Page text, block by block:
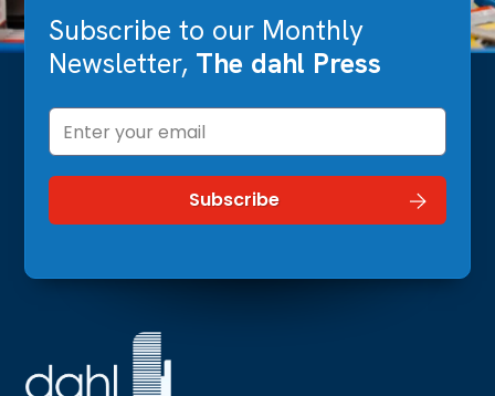
Subscribe to our Monthly
Newsletter, The dahl Press